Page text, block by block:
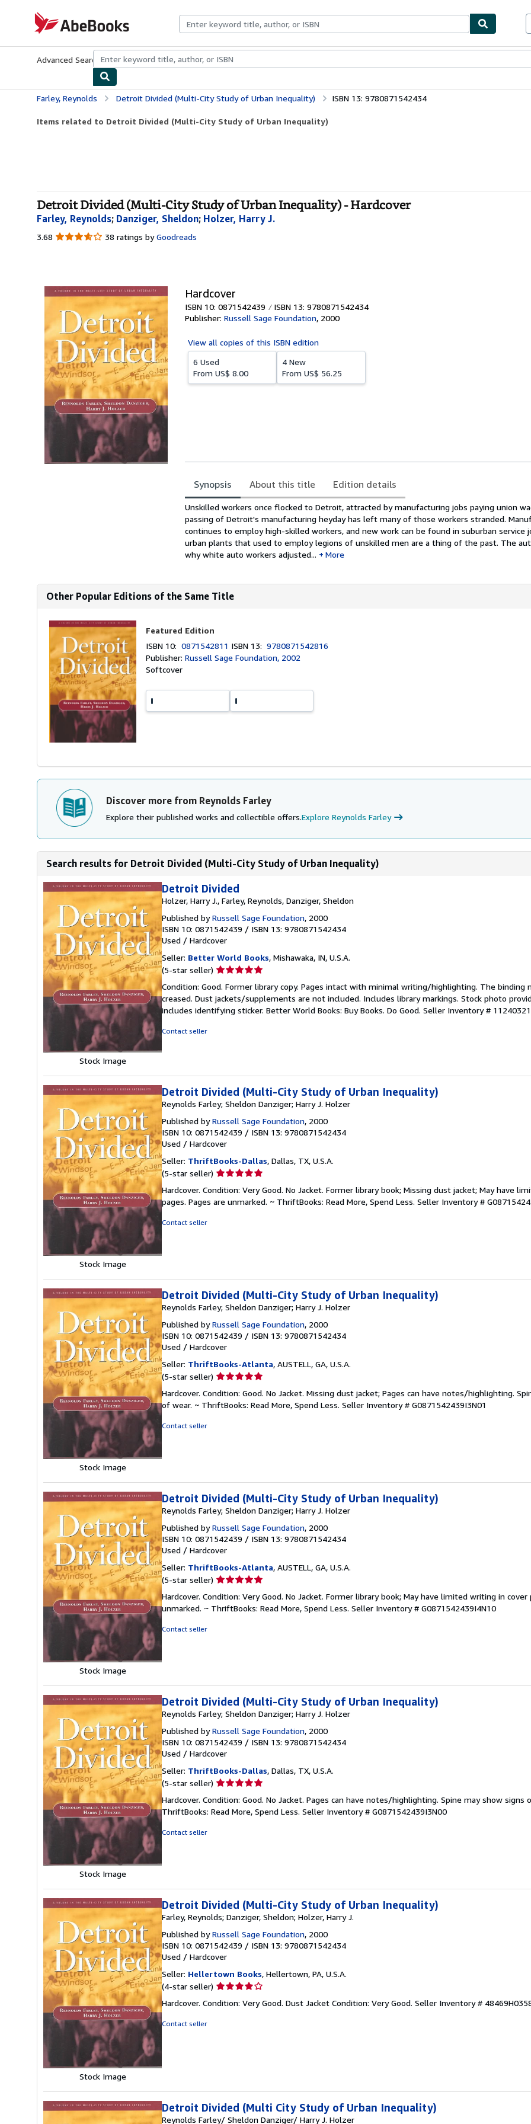
AbeBooks.com
Advanced Search Browse CollectionsRare BooksArt & Collectibles
Farley, Reynolds Detroit Divided (Multi-City Study of Urban Inequality) ISBN 13: 9780871542434
Items related to Detroit Divided (Multi-City Study of Urban Inequality)
Detroit Divided (Multi-City Study of Urban Inequality) - Hardcover
Farley, Reynolds; Danziger, Sheldon; Holzer, Harry J.
3.68 3.68
38 ratings by Goodreads
Hardcover
ISBN 10: 0871542439
ISBN 13: 9780871542434
Publisher: Russell Sage Foundation, 2000
View all copies of this ISBN edition
6 Used
From US$ 8.00
4 New
From US$ 56.25
Synopsis About this title Edition details
Synopsis
Unskilled workers once flocked to Detroit, attracted by manufacturing jobs paying union
passing of Detroit's manufacturing heyday has left many of those workers stranded.
continues to employ high-skilled workers, and new work can be found in suburban service
urban plants that used to employ legions of unskilled men are a thing of the past. The
why white auto workers adjusted...
More
Other Popular Editions of the Same Title
Featured Edition
ISBN 10:0871542811 ISBN 13:9780871542816
Publisher:Russell Sage Foundation, 2002
Softcover
Discover more from Reynolds Farley
Explore their published works and collectible offers.Explore Reynolds Farley
Search results for Detroit Divided (Multi-City Study of Urban Inequality)
Stock Image
Detroit Divided
Holzer, Harry J., Farley, Reynolds, Danziger, Sheldon
Published byRussell Sage Foundation, 2000
ISBN 10: 0871542439 / ISBN 13: 9780871542434
Used / Hardcover
Seller: Better World Books, Mishawaka, IN, U.S.A.
(5-star seller) Seller
5
out
of
Condition: Good. Former library copy. Pages intact with minimal writing/highlighting. The binding
creased. Dust jackets/supplements are not included. Includes library markings. Stock photo
includes identifying sticker. Better World Books: Buy Books. Do Good. Seller Inventory #
Contact seller
Stock Image
Detroit Divided (Multi-City Study of Urban Inequality)
Reynolds Farley; Sheldon Danziger; Harry J. Holzer
Published byRussell Sage Foundation, 2000
ISBN 10: 0871542439 / ISBN 13: 9780871542434
Used / Hardcover
Seller: ThriftBooks-Dallas, Dallas, TX, U.S.A.
(5-star seller) Seller
5
out
Hardcover. Condition: Very Good. No Jacket. Former library book; Missing dust jacket; May have
pages. Pages are unmarked. ~ ThriftBooks: Read More, Spend Less. Seller Inventory #
Contact seller
Stock Image
Detroit Divided (Multi-City Study of Urban Inequality)
Reynolds Farley; Sheldon Danziger; Harry J. Holzer
Published byRussell Sage Foundation, 2000
ISBN 10: 0871542439 / ISBN 13: 9780871542434
Used / Hardcover
Seller: ThriftBooks-Atlanta, AUSTELL, GA, U.S.A.
(5-star seller) Seller
5
out
Hardcover. Condition: Good. No Jacket. Missing dust jacket; Pages can have notes/highlighting.
of wear. ~ ThriftBooks: Read More, Spend Less. Seller Inventory # G0871542439I3N01
Contact seller
Stock Image
Detroit Divided (Multi-City Study of Urban Inequality)
Reynolds Farley; Sheldon Danziger; Harry J. Holzer
Published byRussell Sage Foundation, 2000
ISBN 10: 0871542439 / ISBN 13: 9780871542434
Used / Hardcover
Seller: ThriftBooks-Atlanta, AUSTELL, GA, U.S.A.
(5-star seller) Seller
5
out
Hardcover. Condition: Very Good. No Jacket. Former library book; May have limited writing in cover
unmarked. ~ ThriftBooks: Read More, Spend Less. Seller Inventory # G0871542439I4N10
Contact seller
Stock Image
Detroit Divided (Multi-City Study of Urban Inequality)
Reynolds Farley; Sheldon Danziger; Harry J. Holzer
Published byRussell Sage Foundation, 2000
ISBN 10: 0871542439 / ISBN 13: 9780871542434
Used / Hardcover
Seller: ThriftBooks-Dallas, Dallas, TX, U.S.A.
(5-star seller) Seller
5
out
Hardcover. Condition: Good. No Jacket. Pages can have notes/highlighting. Spine may show signs
ThriftBooks: Read More, Spend Less. Seller Inventory # G0871542439I3N00
Contact seller
Stock Image
Detroit Divided (Multi-City Study of Urban Inequality)
Farley, Reynolds; Danziger, Sheldon; Holzer, Harry J.
Published byRussell Sage Foundation, 2000
ISBN 10: 0871542439 / ISBN 13: 9780871542434
Used / Hardcover
Seller: Hellertown Books, Hellertown, PA, U.S.A.
(4-star seller) Seller
4
Hardcover. Condition: Very Good. Dust Jacket Condition: Very Good. Seller Inventory #
Contact seller
Detroit Divided (Multi City Study of Urban Inequality)
Reynolds Farley/ Sheldon Danziger/ Harry J. Holzer